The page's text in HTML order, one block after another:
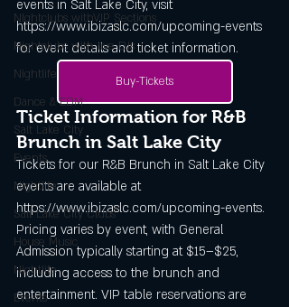
NIghtclubs withVIP Sections
Nightclubs with live DJs
Nightlife
Dance & EDM
Salt Lake City
Events,
Nightlife
Salt Lake City Clubs
House Music
Nightlife
Events
events in Salt Lake City, visit
https://www.ibizaslc.com/upcoming-events
for event details and ticket information.
Buy-Tickets
Ticket Information for R&B
Brunch in Salt Lake City
Tickets for our R&B Brunch in Salt Lake City
events are available at
https://www.ibizaslc.com/upcoming-events.
Pricing varies by event, with General
Admission typically starting at $15–$25,
including access to the brunch and
entertainment. VIP table reservations are